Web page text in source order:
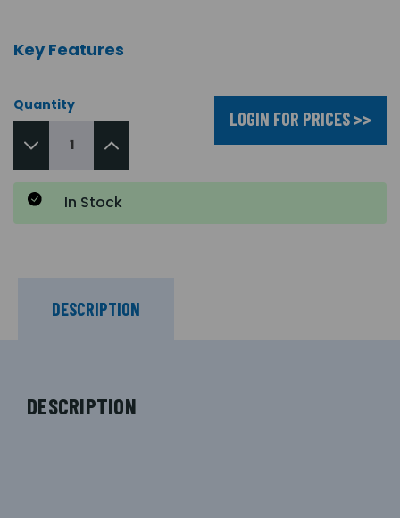
Key Features
Quantity
LOGIN FOR PRICES >>
In Stock
DESCRIPTION
DESCRIPTION